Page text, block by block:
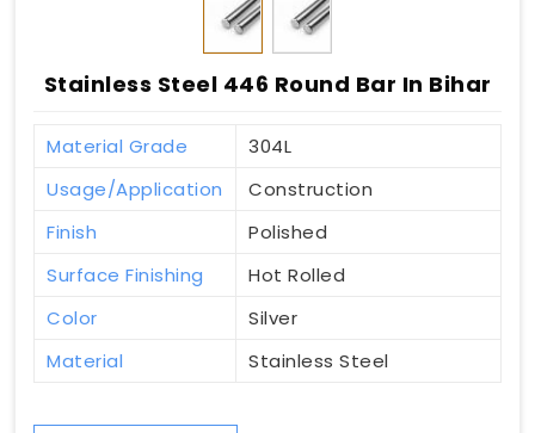
Stainless Steel 446 Round Bar In Bihar
Material Grade
304L
Usage/Application
Construction
Finish
Polished
Surface Finishing
Hot Rolled
Color
Silver
Material
Stainless Steel